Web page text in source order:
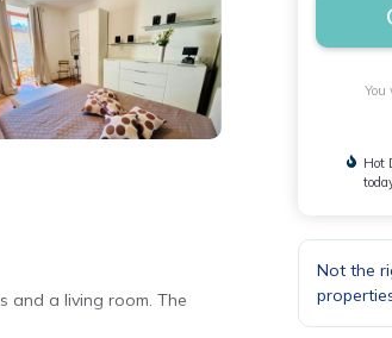
and a living room. The
You
Hot
Not the